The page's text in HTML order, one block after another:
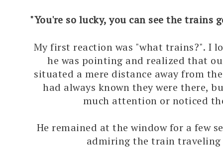
"You're so lucky, you can see the trains
My first reaction was "what trains?". I
he was pointing and realized that
situated a mere distance away from
had always known they were there,
much attention or noticed
He remained at the window for a few
admiring the train traveling